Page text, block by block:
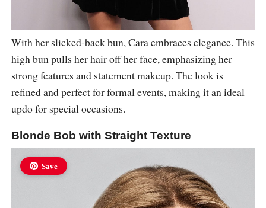
With her slicked-back bun, Cara embraces elegance. This
high bun pulls her hair off her face, emphasizing her
strong features and statement makeup. The look is
refined and perfect for formal events, making it an ideal
updo for special occasions.
Blonde Bob with Straight Texture
Save